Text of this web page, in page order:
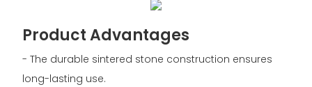
Product Advantages
- The durable sintered stone construction ensures
long-lasting use.